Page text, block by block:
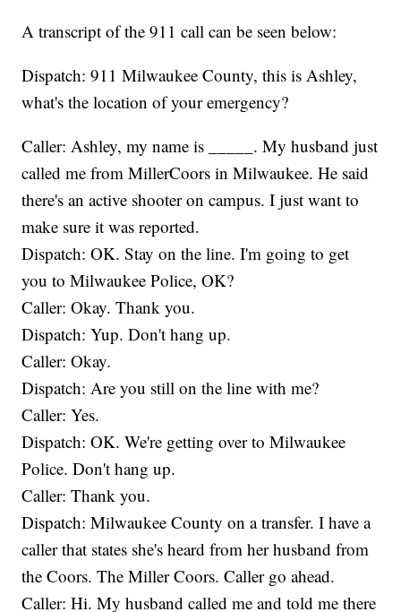
A transcript of the 911 call can be seen below:
Dispatch: 911 Milwaukee County, this is Ashley,
what's the location of your emergency?
Caller: Ashley, my name is _____. My husband just
called me from MillerCoors in Milwaukee. He said
there's an active shooter on campus. I just want to
make sure it was reported.
Dispatch: OK. Stay on the line. I'm going to get
you to Milwaukee Police, OK?
Caller: Okay. Thank you.
Dispatch: Yup. Don't hang up.
Caller: Okay.
Dispatch: Are you still on the line with me?
Caller: Yes.
Dispatch: OK. We're getting over to Milwaukee
Police. Don't hang up.
Caller: Thank you.
Dispatch: Milwaukee County on a transfer. I have a
caller that states she's heard from her husband from
the Coors. The Miller Coors. Caller go ahead.
Caller: Hi. My husband called me and told me there